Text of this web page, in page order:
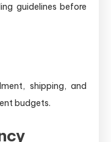
guidelines before
shipping, and
budgets.